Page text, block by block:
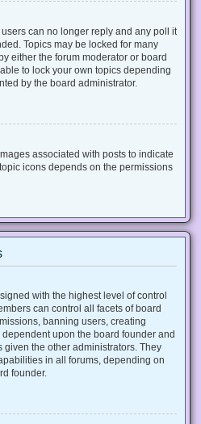
can no longer reply and any poll it
Topics may be locked for many
either the forum moderator or board
to lock your own topics depending
by the board administrator.
associated with posts to indicate
icons depends on the permissions
with the highest level of control
can control all facets of board
banning users, creating
upon the board founder and
the other administrators. They
in all forums, depending on
founder.